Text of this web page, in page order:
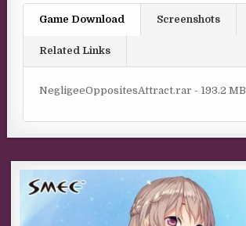
Game Download Screenshots
Related Links
NegligeeOppositesAttract.rar - 193.2 MB